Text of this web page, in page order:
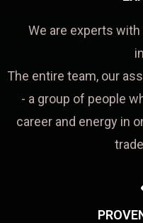
We are experts
The entire team, our
- a group of people
career and energy in